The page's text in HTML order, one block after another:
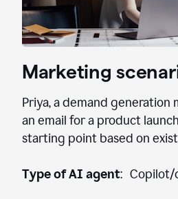
Marketing
Priya, a demand generation
an email for a product
starting point based on
Type of AI agent: Copilot/